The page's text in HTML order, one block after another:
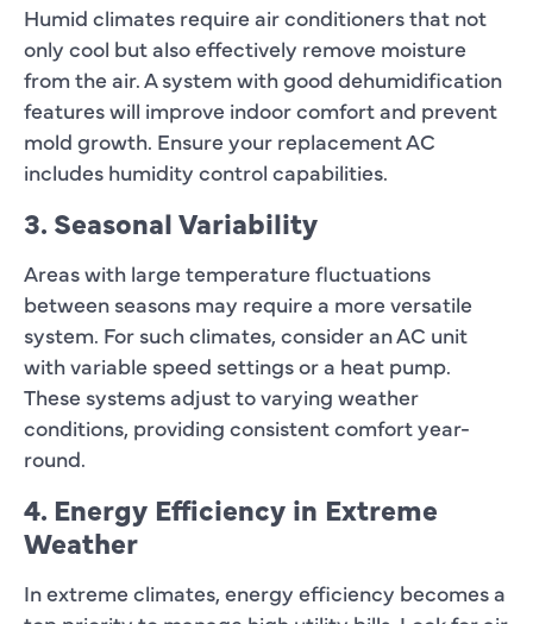
Humid climates require air conditioners that not
only cool but also effectively remove moisture
from the air. A system with good dehumidification
features will improve indoor comfort and prevent
mold growth. Ensure your replacement AC
includes humidity control capabilities.
3. Seasonal Variability
Areas with large temperature fluctuations
between seasons may require a more versatile
system. For such climates, consider an AC unit
with variable speed settings or a heat pump.
These systems adjust to varying weather
conditions, providing consistent comfort year-
round.
4. Energy Efficiency in Extreme
Weather
In extreme climates, energy efficiency becomes a